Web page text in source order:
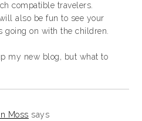
compatible travelers.
also be fun to see your
going on with the children.
my new blog, but what to
Moss says